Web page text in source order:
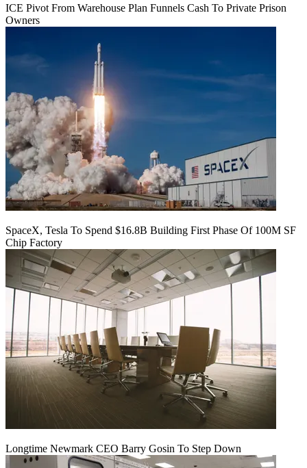
ICE Pivot From Warehouse Plan Funnels Cash To Private Prison
Owners
SpaceX, Tesla To Spend $16.8B Building First Phase Of 100M SF
Chip Factory
Longtime Newmark CEO Barry Gosin To Step Down